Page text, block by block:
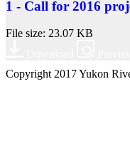
1 - Call for 2016
File size: 23.07 KB
Copyright 2017 Yukon